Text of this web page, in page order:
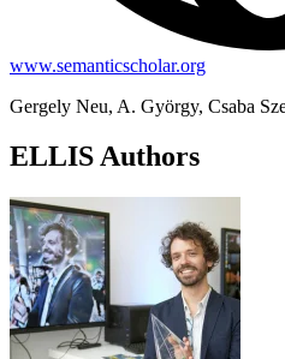
www.semanticscholar.org
Gergely Neu, A. György, Csaba
ELLIS Authors